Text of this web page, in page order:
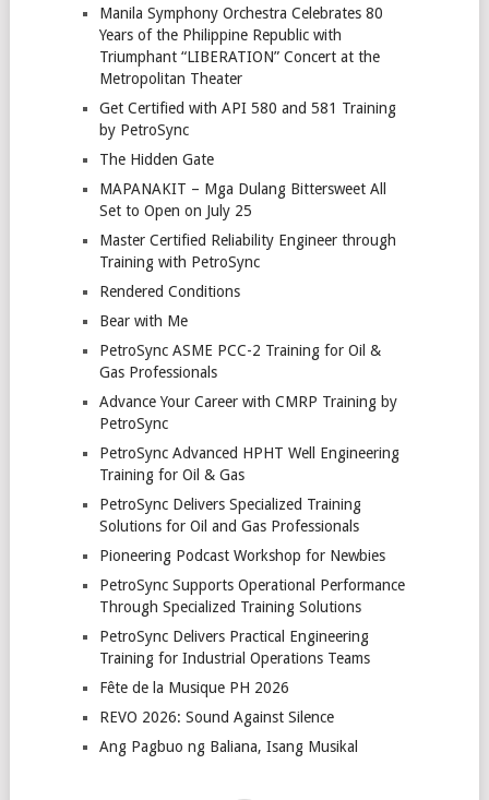
Manila Symphony Orchestra Celebrates 80
Years of the Philippine Republic with
Triumphant “LIBERATION” Concert at the
Metropolitan Theater
Get Certified with API 580 and 581 Training
by PetroSync
The Hidden Gate
MAPANAKIT – Mga Dulang Bittersweet All
Set to Open on July 25
Master Certified Reliability Engineer through
Training with PetroSync
Rendered Conditions
Bear with Me
PetroSync ASME PCC-2 Training for Oil &
Gas Professionals
Advance Your Career with CMRP Training by
PetroSync
PetroSync Advanced HPHT Well Engineering
Training for Oil & Gas
PetroSync Delivers Specialized Training
Solutions for Oil and Gas Professionals
Pioneering Podcast Workshop for Newbies
PetroSync Supports Operational Performance
Through Specialized Training Solutions
PetroSync Delivers Practical Engineering
Training for Industrial Operations Teams
Fête de la Musique PH 2026
REVO 2026: Sound Against Silence
Ang Pagbuo ng Baliana, Isang Musikal